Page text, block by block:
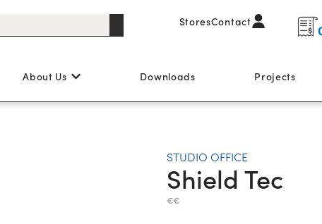
StoresContact
About Us Downloads Projects
STUDIO OFFICE
Shield Tec
€€